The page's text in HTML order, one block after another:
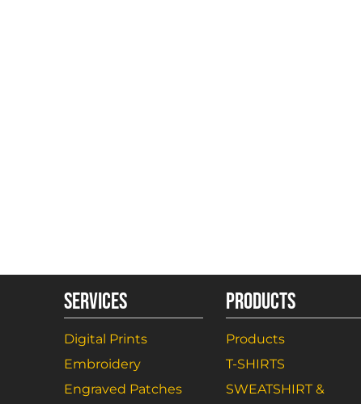
SERVICES
Digital Prints
Embroidery
Engraved Patches
PRODUCTS
Products
T-SHIRTS
SWEATSHIRT &